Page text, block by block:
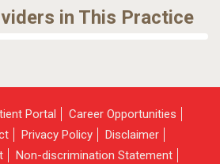
in This Practice
Portal
Career Opportunities
Privacy Policy
Disclaimer
Non-discrimination Statement